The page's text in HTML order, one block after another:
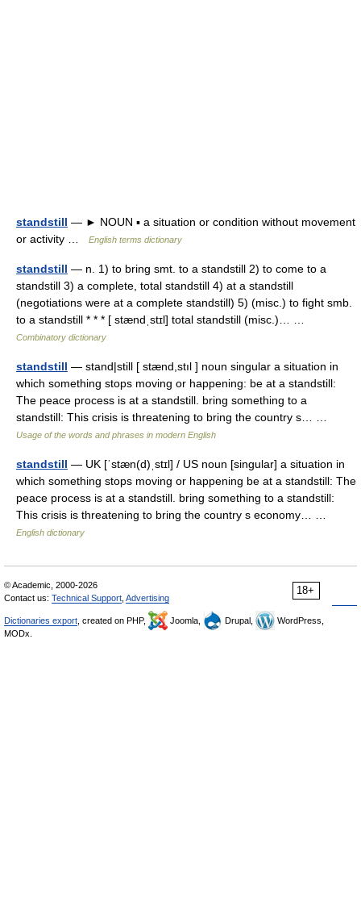
standstill — ► NOUN ▪ a situation or condition without movement
or activity …
English terms dictionary
standstill — n. 1) to bring smt. to a standstill 2) to come to a
standstill 3) a complete, total standstill 4) at a standstill
(negotiations were at a complete standstill) 5) (misc.) to fight smb.
to a standstill * * * [ stændˌstɪl] total standstill (misc.)… …
Combinatory dictionary
standstill — stand|still [ stænd,stıl ] noun singular a situation in
which something stops moving or happening: be at a standstill:
The peace process is at a standstill. bring something to a
standstill: This crisis is threatening to bring the country s… …
Usage of the words and phrases in modern English
standstill — UK [ˈstæn(d)ˌstɪl] / US noun [singular] a situation in
which something stops moving or happening be at a standstill: The
peace process is at a standstill. bring something to a standstill:
This crisis is threatening to bring the country s economy… …
English dictionary
18+
© Academic, 2000-2026
Contact us: Technical Support Advertising
Dictionaries export , created on PHP, Joomla, Drupal,
WordPress,
MODx.